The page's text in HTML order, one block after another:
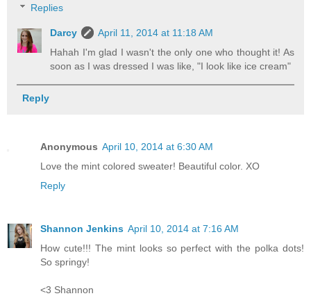
Replies
Darcy
April 11, 2014 at 11:18 AM
Hahah I'm glad I wasn't the only one who thought it! As
soon as I was dressed I was like, "I look like ice cream"
Reply
Anonymous April 10, 2014 at 6:30 AM
Love the mint colored sweater! Beautiful color. XO
Reply
Shannon Jenkins April 10, 2014 at 7:16 AM
How cute!!! The mint looks so perfect with the polka dots!
So springy!
<3 Shannon